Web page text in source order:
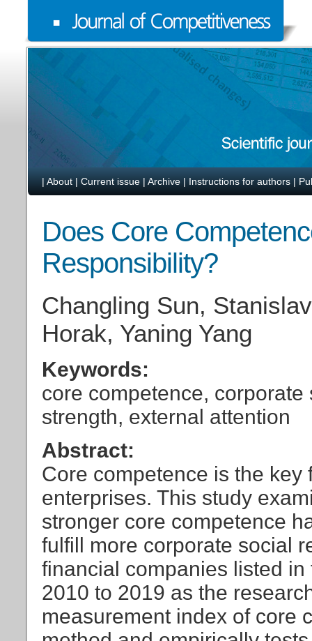
| About | Current issue | Archive | Instructions for authors |
Does Core
Responsibility?
Changling Sun,
Horak, Yaning Yang
Keywords:
core competence,
strength, external attention
Abstract:
Core competence is the
enterprises. This study
stronger core competence
fulfill more corporate social
financial companies listed
2010 to 2019 as the
measurement index of core